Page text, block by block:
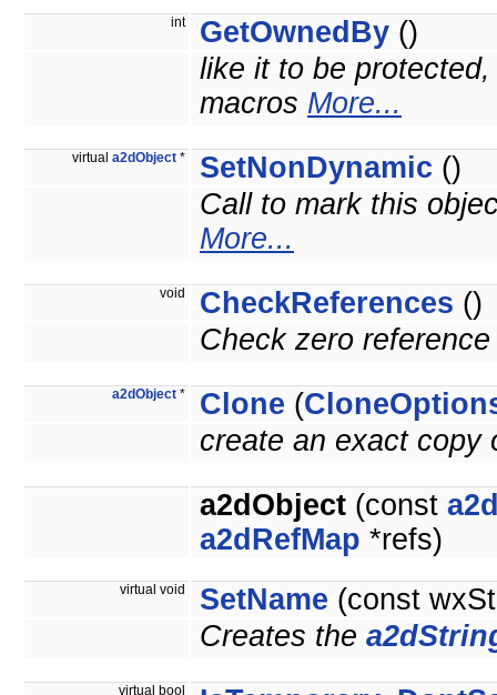
int GetOwnedBy ()
like it to be
macros More...
virtual a2dObject * SetNonDynamic ()
Call to mark this
More...
void CheckReferences ()
Check zero
a2dObject * Clone (
create an exact copy
a2dObject (const
a2dRefMap *refs)
virtual void SetName (const
Creates the
virtual bool